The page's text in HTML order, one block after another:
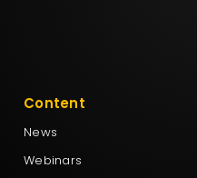
Content
News
Webinars